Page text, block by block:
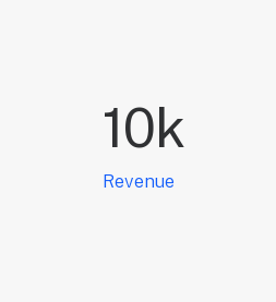
10k
Revenue